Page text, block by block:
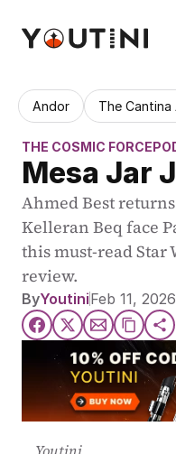
Andor The Cantina
THE COSMIC FORCE
Mesa Jar
Ahmed Best returns
Kelleran Beq face
this must-read Star
review.
ByYoutiniFeb 11, 2026